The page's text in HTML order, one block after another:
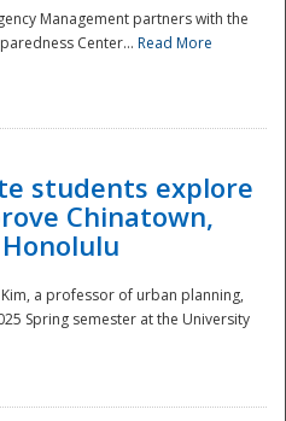
Management partners with the
Center... Read More
students explore
Chinatown,
a professor of urban planning,
Spring semester at the University